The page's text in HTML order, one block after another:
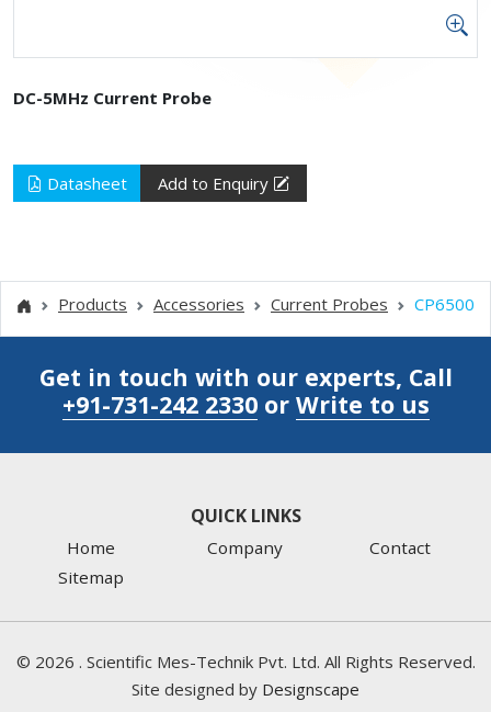
DC-5MHz Current Probe
Datasheet Add to Enquiry
Products Accessories Current Probes CP6500
Get in touch with our experts, Call
+91-731-242 2330or Write to us
QUICK LINKS
Home Company
Contact
Sitemap
© 2026 . Scientific Mes-Technik Pvt. Ltd. All Rights Reserved.
Site designed by Designscape